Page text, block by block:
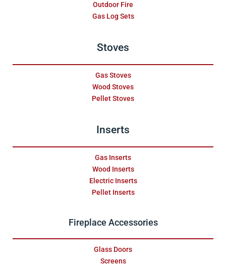
Outdoor Fire
Gas Log Sets
Stoves
Gas Stoves
Wood Stoves
Pellet Stoves
Inserts
Gas Inserts
Wood Inserts
Electric Inserts
Pellet Inserts
Fireplace Accessories
Glass Doors
Screens